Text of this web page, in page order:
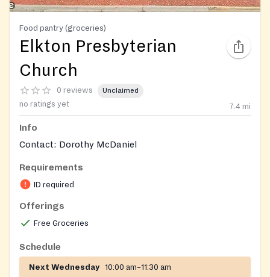
Food pantry (groceries)
Elkton Presbyterian
Church
0 reviews Unclaimed
no ratings yet 7.4 mi
Info
Contact: Dorothy McDaniel
Requirements
ID required
Offerings
Free Groceries
Schedule
Next Wednesday 10:00 am–11:30 am